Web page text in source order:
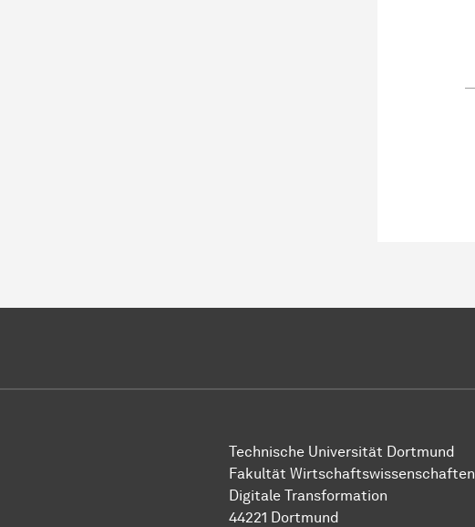
Technische Uni­ver­si­tät Dort­mund
Fakultät Wirtschafts­wissen­schaften
Digitale Transformation
44221 Dort­mund